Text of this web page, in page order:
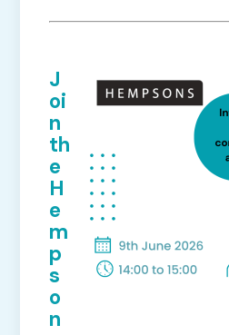
J
oi
n
th
e
H
e
m
p
s
o
n